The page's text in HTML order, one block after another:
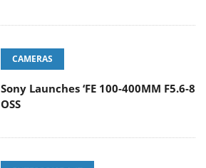
CAMERAS
Sony Launches ‘FE 100-400MM F5.6-8
OSS